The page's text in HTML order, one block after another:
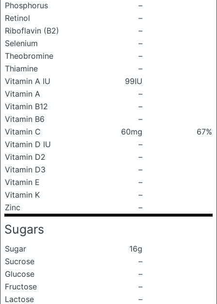
Phosphorus
–
Retinol
–
Riboflavin (B2)
–
Selenium
–
Theobromine
–
Thiamine
–
Vitamin A IU
99IU
Vitamin A
–
Vitamin B12
–
Vitamin B6
–
Vitamin C
60mg
67%
Vitamin D IU
–
Vitamin D2
–
Vitamin D3
–
Vitamin E
–
Vitamin K
–
Zinc
–
Sugars
Sugar
16g
Sucrose
–
Glucose
–
Fructose
–
Lactose
–